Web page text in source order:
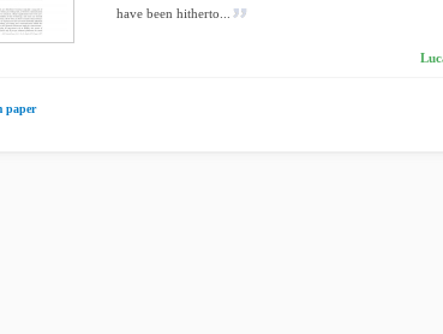
have been hitherto...
paper